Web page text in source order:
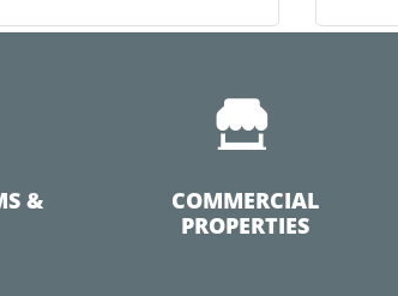

&
COMMERCIAL
PROPERTIES